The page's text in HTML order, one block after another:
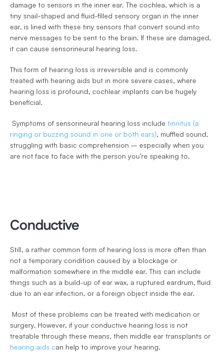
damage to sensors in the inner ear. The cochlea, which is a
tiny snail-shaped and fluid-filled sensory organ in the inner
ear, is lined with these tiny sensors that convert sound into
nerve messages to be sent to the brain. If these are damaged,
it can cause sensorineural hearing loss.
This form of hearing loss is irreversible and is commonly
treated with hearing aids but in more severe cases, where
hearing loss is profound, cochlear implants can be hugely
beneficial.
Symptoms of sensorineural hearing loss include tinnitus (a
ringing or buzzing sound in one or both ears), muffled sound,
struggling with basic comprehension – especially when you
are not face to face with the person you’re speaking to.
Conductive
Still, a rather common form of hearing loss is more often than
not a temporary condition caused by a blockage or
malformation somewhere in the middle ear. This can include
things such as a build-up of ear wax, a ruptured eardrum, fluid
due to an ear infection, or a foreign object inside the ear.
surgery. However, if your conductive hearing loss is not
hearing aids can help to improve your hearing.